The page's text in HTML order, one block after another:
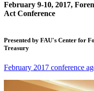
February 9-10, 2017,
Act Conference
Presented by FAU's Center for
Treasury
February 2017 conference